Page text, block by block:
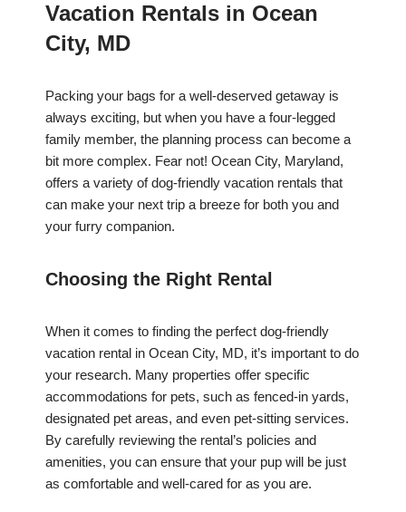
Vacation Rentals in Ocean
City, MD
Packing your bags for a well-deserved getaway is
always exciting, but when you have a four-legged
family member, the planning process can become a
bit more complex. Fear not! Ocean City, Maryland,
offers a variety of dog-friendly vacation rentals that
can make your next trip a breeze for both you and
your furry companion.
Choosing the Right Rental
When it comes to finding the perfect dog-friendly
vacation rental in Ocean City, MD, it’s important to do
your research. Many properties offer specific
accommodations for pets, such as fenced-in yards,
designated pet areas, and even pet-sitting services.
By carefully reviewing the rental’s policies and
amenities, you can ensure that your pup will be just
as comfortable and well-cared for as you are.